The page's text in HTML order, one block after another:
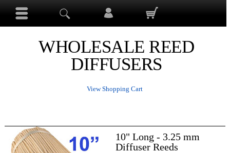
WHOLESALE REED
DIFFUSERS
View Shopping Cart
10" Long - 3.25 mm
Diffuser Reeds